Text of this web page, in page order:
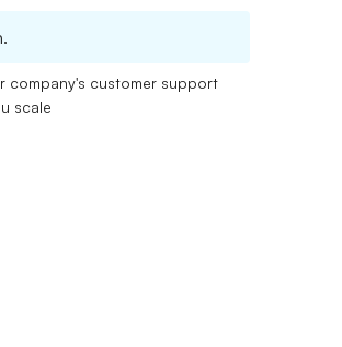
company's customer support
scale